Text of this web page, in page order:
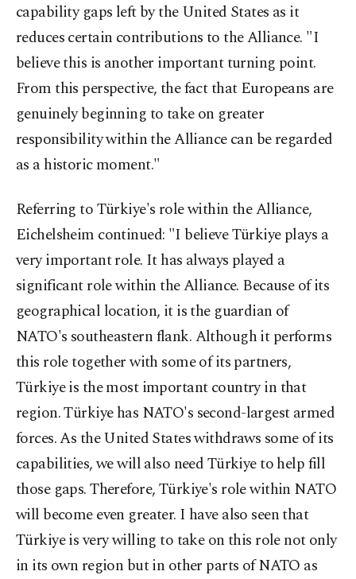
capability gaps left by the United States as it
reduces certain contributions to the Alliance. "I
believe this is another important turning point.
From this perspective, the fact that Europeans are
genuinely beginning to take on greater
responsibility within the Alliance can be regarded
as a historic moment."
Referring to Türkiye's role within the Alliance,
Eichelsheim continued: "I believe Türkiye plays a
very important role. It has always played a
significant role within the Alliance. Because of its
geographical location, it is the guardian of
NATO's southeastern flank. Although it performs
this role together with some of its partners,
Türkiye is the most important country in that
region. Türkiye has NATO's second-largest armed
forces. As the United States withdraws some of its
capabilities, we will also need Türkiye to help fill
those gaps. Therefore, Türkiye's role within NATO
will become even greater. I have also seen that
Türkiye is very willing to take on this role not only
in its own region but in other parts of NATO as